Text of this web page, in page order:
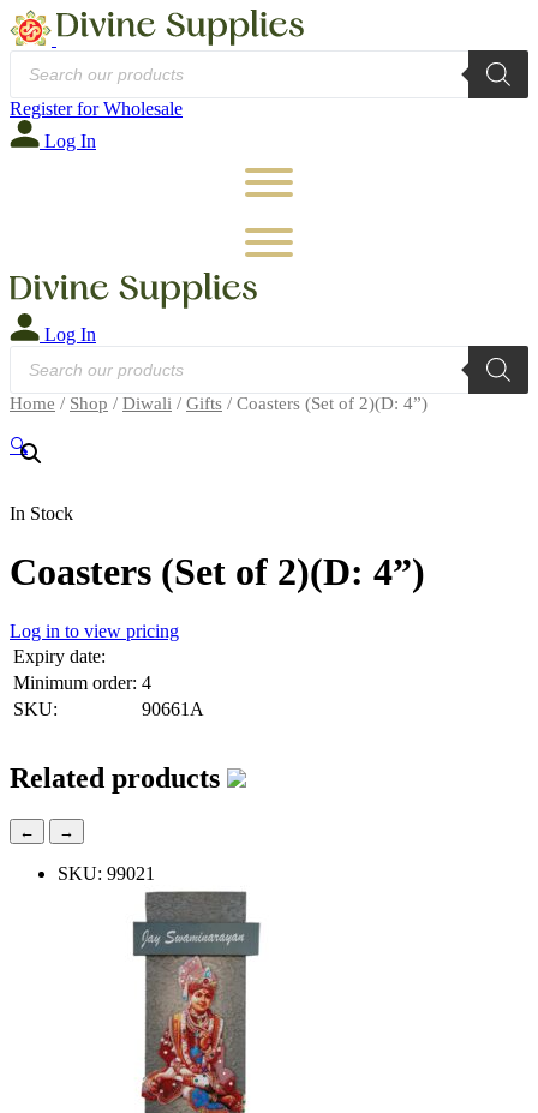
Products
search
Register for Wholesale
Log In
Log In
Products
search
Home / Shop / Diwali / Gifts / Coasters (Set of 2)(D: 4”)
🔍
In Stock
Coasters (Set of 2)(D: 4”)
Log in to view pricing
Expiry date:
Minimum order: 4
SKU:
90661A
Related products
← →
SKU: 99021